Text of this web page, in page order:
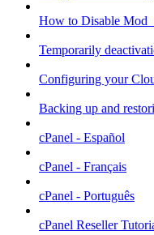
How to Disable
Temporarily
Configuring your
Backing up and
cPanel - Español
cPanel - Français
cPanel - Português
cPanel Reseller